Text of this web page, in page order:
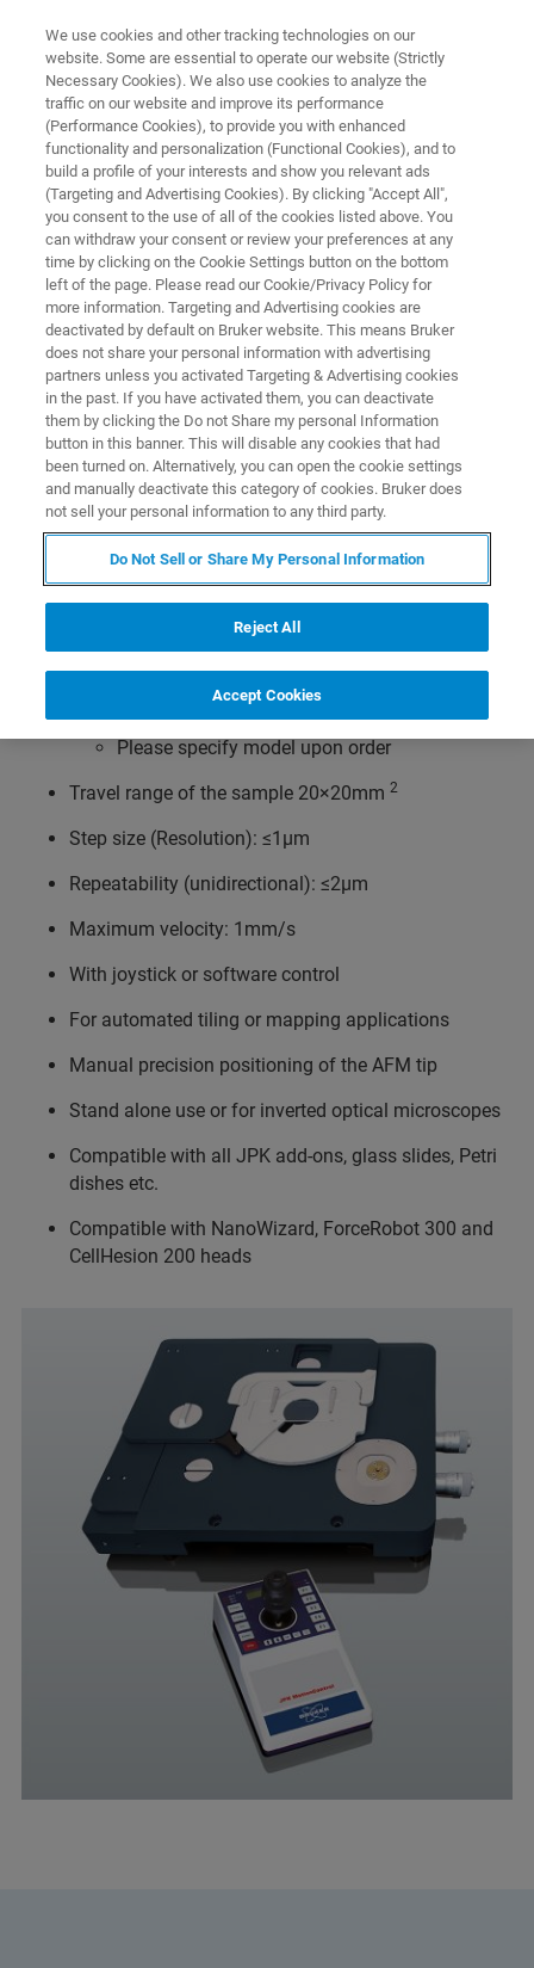
BIOAFM ACCESSORIES AND ADD-ONS
Motorized Precision Stage
Offers automatic motion control for precise
positioning of the sample relative to optical axis
and AFM probe.
Transmission illumination capability for inverted
optical microscopes like
Olympus IX line
Nikon TE 2000 or Ti series
Leica DMi lines
Please specify model upon order
Travel range of the sample 20×20mm 2
Step size (Resolution): ≤1µm
Repeatability (unidirectional): ≤2µm
Maximum velocity: 1mm/s
With joystick or software control
For automated tiling or mapping applications
Manual precision positioning of the AFM tip
Stand alone use or for inverted optical microscopes
Compatible with all JPK add-ons, glass slides, Petri
dishes etc.
Compatible with NanoWizard, ForceRobot 300 and
CellHesion 200 heads
We use cookies and other tracking technologies on our
website. Some are essential to operate our website (Strictly
Necessary Cookies). We also use cookies to analyze the
traffic on our website and improve its performance
(Performance Cookies), to provide you with enhanced
functionality and personalization (Functional Cookies), and to
build a profile of your interests and show you relevant ads
(Targeting and Advertising Cookies). By clicking "Accept All",
you consent to the use of all of the cookies listed above. You
can withdraw your consent or review your preferences at any
time by clicking on the Cookie Settings button on the bottom
left of the page. Please read our Cookie/Privacy Policy for
more information. Targeting and Advertising cookies are
deactivated by default on Bruker website. This means Bruker
does not share your personal information with advertising
partners unless you activated Targeting & Advertising cookies
in the past. If you have activated them, you can deactivate
them by clicking the Do not Share my personal Information
button in this banner. This will disable any cookies that had
been turned on. Alternatively, you can open the cookie settings
and manually deactivate this category of cookies. Bruker does
not sell your personal information to any third party.
Do Not Sell or Share My Personal Information
Reject All
Accept Cookies